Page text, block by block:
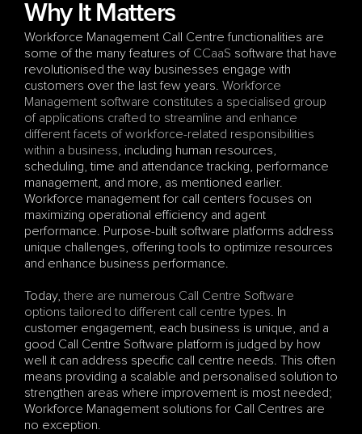
Why It Matters
Workforce Management Call Centre functionalities are
some of the many features of CCaaS software that have
revolutionised the way businesses engage with
customers over the last few years. Workforce
Management software constitutes a specialised group
of applications crafted to streamline and enhance
different facets of workforce-related responsibilities
within a business, including human resources,
scheduling, time and attendance tracking, performance
management, and more, as mentioned earlier.
Workforce management for call centers focuses on
maximizing operational efficiency and agent
performance. Purpose-built software platforms address
unique challenges, offering tools to optimize resources
and enhance business performance.
Today, there are numerous Call Centre Software
options tailored to different call centre types. In
customer engagement, each business is unique, and a
good Call Centre Software platform is judged by how
well it can address specific call centre needs. This often
means providing a scalable and personalised solution to
strengthen areas where improvement is most needed;
Workforce Management solutions for Call Centres are
no exception.